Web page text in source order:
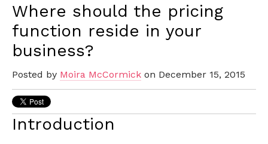
Where should the pricing
function reside in your
business?
Posted by Moira McCormick on December 15, 2015
Introduction